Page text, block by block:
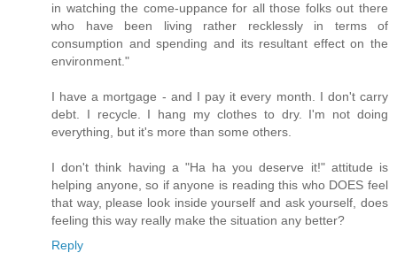
in watching the come-uppance for all those folks out there
who have been living rather recklessly in terms of
consumption and spending and its resultant effect on the
environment."
I have a mortgage - and I pay it every month. I don't carry
debt. I recycle. I hang my clothes to dry. I'm not doing
everything, but it's more than some others.
I don't think having a "Ha ha you deserve it!" attitude is
helping anyone, so if anyone is reading this who DOES feel
that way, please look inside yourself and ask yourself, does
feeling this way really make the situation any better?
Reply